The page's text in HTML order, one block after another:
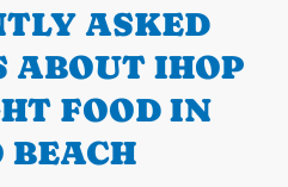
ASKED
ABOUT IHOP
FOOD IN
BEACH